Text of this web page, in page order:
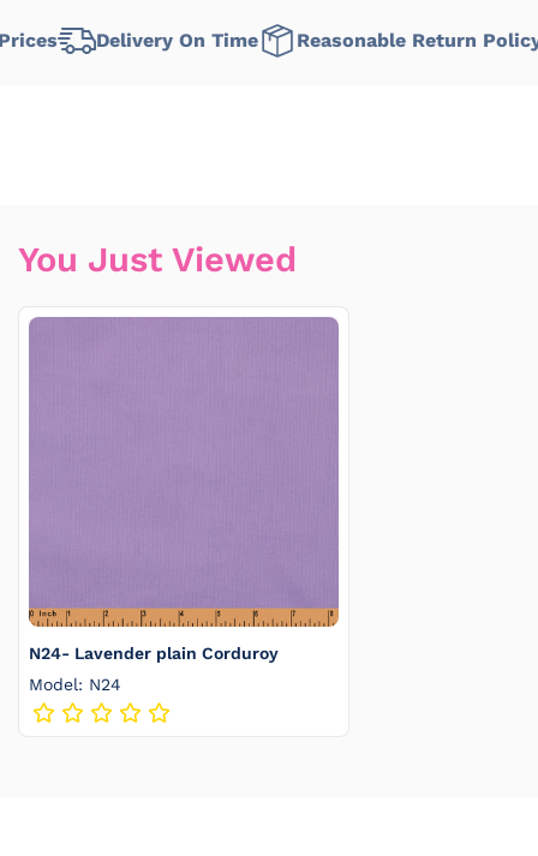
Delivery On Time Reasonable Return Policy
You Just Viewed
N24- Lavender plain Corduroy
Model: N24